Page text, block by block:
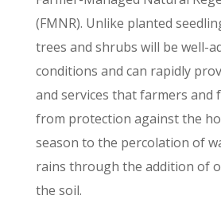
(FMNR). Unlike planted
trees and shrubs will be well-
conditions and can rapidly
and services that farmers and
from protection against the
season to the percolation of
rains through the addition of
the soil.